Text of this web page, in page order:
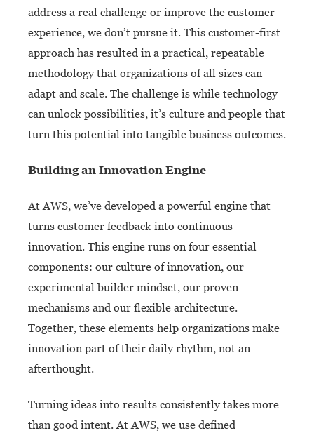
address a real challenge or improve the customer
experience, we don’t pursue it. This customer-first
approach has resulted in a practical, repeatable
methodology that organizations of all sizes can
adapt and scale. The challenge is while technology
can unlock possibilities, it’s culture and people that
turn this potential into tangible business outcomes.
Building an Innovation Engine
At AWS, we’ve developed a powerful engine that
turns customer feedback into continuous
innovation. This engine runs on four essential
components: our culture of innovation, our
experimental builder mindset, our proven
mechanisms and our flexible architecture.
Together, these elements help organizations make
innovation part of their daily rhythm, not an
afterthought.
Turning ideas into results consistently takes more
than good intent. At AWS, we use defined